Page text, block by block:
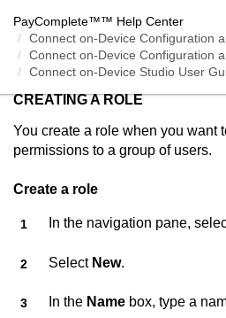
PayComplete™™ Help Center
Connect on-Device Configuration
Connect on-Device Configuration
Connect on-Device Studio User
CREATING A ROLE
You create a role when you want
permissions to a group of users.
Create a role
In the navigation pane,
Select New.
In the Name box, type a